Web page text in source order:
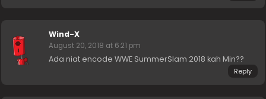
Wind-X
August 20, 2018 at 6:21 pm
Ada niat encode WWE SummerSlam 2018 kah Min??
Reply